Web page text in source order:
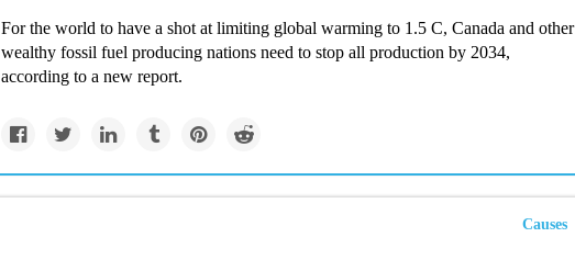
For the world to have a shot at limiting global warming to 1.5 C, Canada and other
wealthy fossil fuel producing nations need to stop all production by 2034,
according to a new report.
Causes